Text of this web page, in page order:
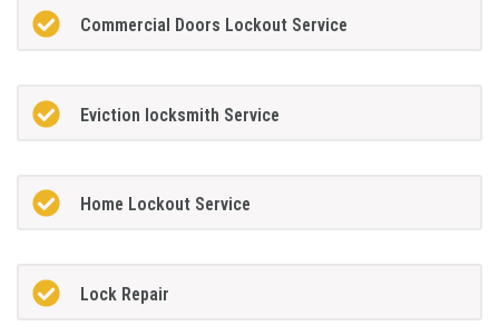
Commercial Doors Lockout Service
Eviction locksmith Service
Home Lockout Service
Lock Repair